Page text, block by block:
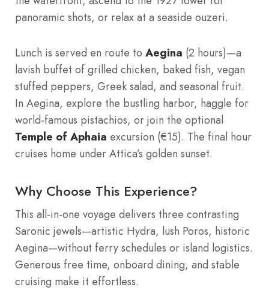
panoramic shots, or relax at a seaside ouzeri.
Lunch is served en route to Aegina (2 hours)—a
lavish buffet of grilled chicken, baked fish, vegan
stuffed peppers, Greek salad, and seasonal fruit.
In Aegina, explore the bustling harbor, haggle for
world-famous pistachios, or join the optional
Temple of Aphaia excursion (€15). The final hour
cruises home under Attica’s golden sunset.
Why Choose This Experience?
This all-in-one voyage delivers three contrasting
Saronic jewels—artistic Hydra, lush Poros, historic
Aegina—without ferry schedules or island logistics.
Generous free time, onboard dining, and stable
cruising make it effortless.